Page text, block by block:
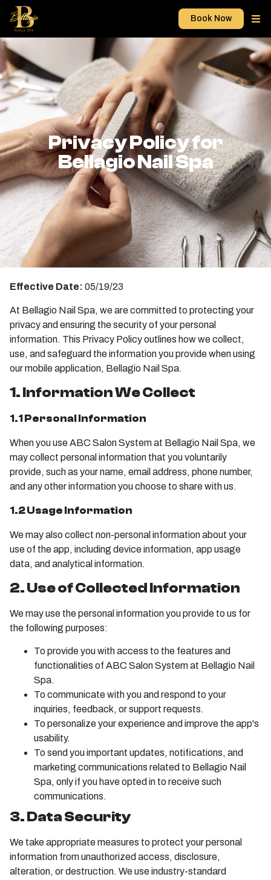
Book Now
Privacy Policy for
Bellagio Nail Spa
Effective Date: 05/19/23
At Bellagio Nail Spa, we are committed to protecting your
privacy and ensuring the security of your personal
information. This Privacy Policy outlines how we collect,
use, and safeguard the information you provide when using
our mobile application, Bellagio Nail Spa.
1. Information We Collect
1.1 Personal Information
When you use ABC Salon System at Bellagio Nail Spa, we
may collect personal information that you voluntarily
provide, such as your name, email address, phone number,
and any other information you choose to share with us.
1.2 Usage Information
We may also collect non-personal information about your
use of the app, including device information, app usage
data, and analytical information.
2. Use of Collected Information
We may use the personal information you provide to us for
the following purposes:
To provide you with access to the features and
functionalities of ABC Salon System at Bellagio Nail
Spa.
To communicate with you and respond to your
inquiries, feedback, or support requests.
To personalize your experience and improve the app's
usability.
To send you important updates, notifications, and
marketing communications related to Bellagio Nail
Spa, only if you have opted in to receive such
communications.
3. Data Security
We take appropriate measures to protect your personal
information from unauthorized access, disclosure,
alteration, or destruction. We use industry-standard